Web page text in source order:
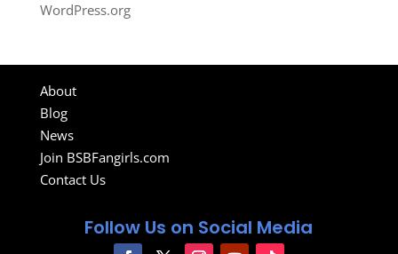
WordPress.org
About
Blog
News
Join BSBFangirls.com
Contact Us
Follow Us on Social Media